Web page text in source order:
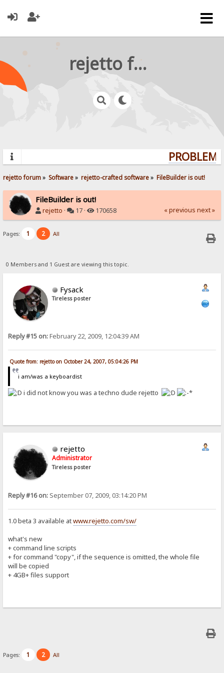
rejetto forum
rejetto forum» Software» rejetto-crafted software» FileBuilder is out!
FileBuilder is out!
rejetto · 17 · 170658 « previous next »
Pages: 1 2 All
0 Members and 1 Guest are viewing this topic.
Fysack
Tireless poster
Reply #15 on:February 22, 2009, 12:04:39 AM
Quote from: rejetto on October 24, 2007, 05:04:26 PM
i am/was a keyboardist
i did not know you was a techno dude rejetto
rejetto
Administrator
Tireless poster
Reply #16 on: September 07, 2009, 03:14:20 PM
1.0 beta 3 available atwww.rejetto.com/sw/
what's new
+ command line scripts
+ for command "copy", if the sequence is omitted, the whole file
will be copied
+ 4GB+ files support
Pages: 1 2 All